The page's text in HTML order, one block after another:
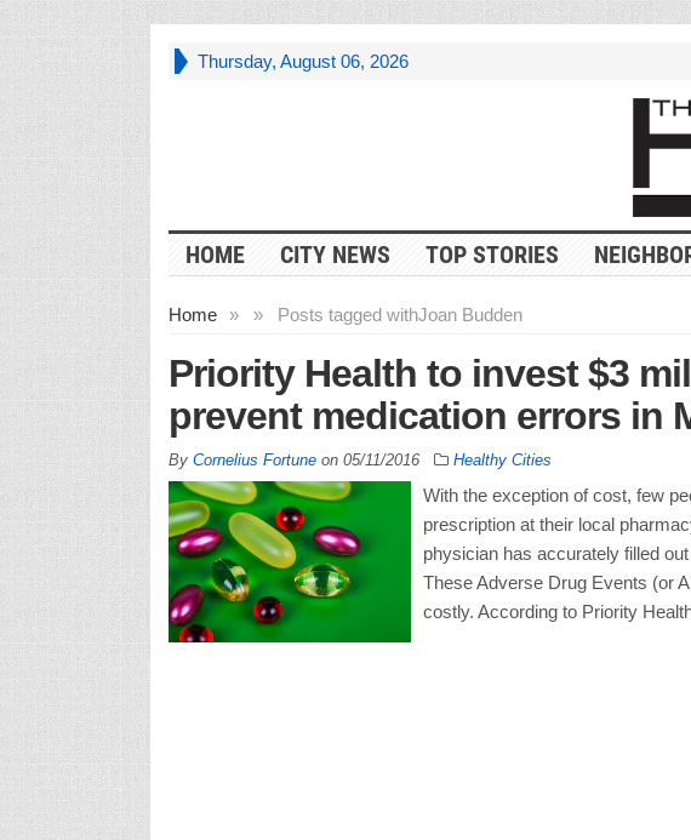
Thursday, August 06, 2026
HOME CITY NEWS TOP STORIES
Home » Posts tagged with
» Joan Budden
Priority Health to invest $3
prevent medication errors in
By Cornelius Fortuneon 05/11/2016 Healthy Cities
With the exception of cost, few
prescription at their local
physician has accurately filled
These Adverse Drug Events (or
costly. According to Priority